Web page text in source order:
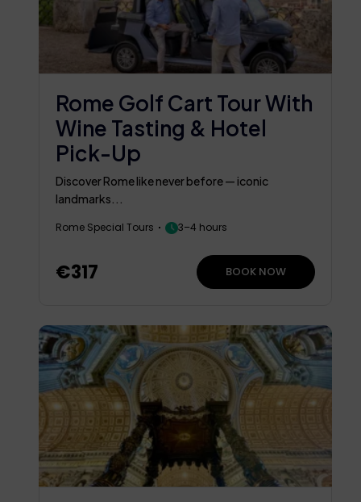
Rome Golf Cart Tour With
Wine Tasting & Hotel
Pick-Up
Discover Rome like never before — iconic
landmarks...
Rome Special Tours 3–4 hours
€317 BOOK NOW